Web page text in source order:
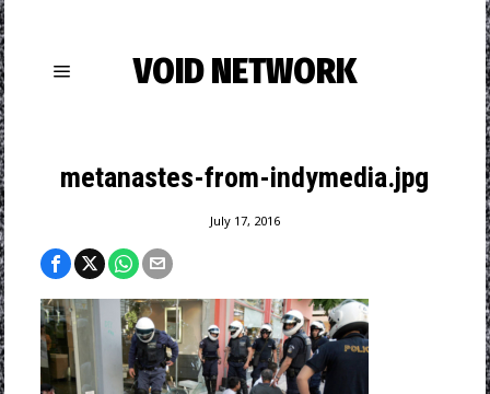
VOID NETWORK
metanastes-from-indymedia.jpg
July 17, 2016